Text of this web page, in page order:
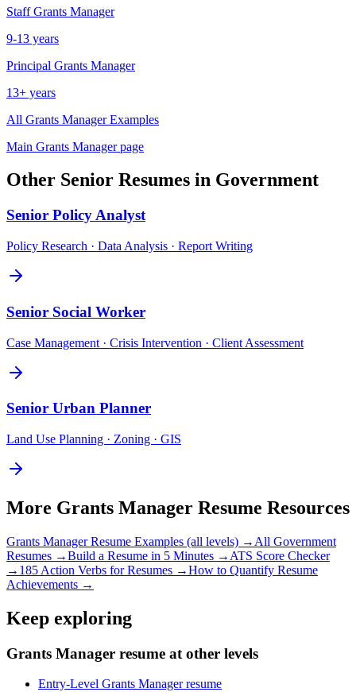
Staff Grants Manager
9-13 years
Principal Grants Manager
13+ years
All Grants ManagerExamples
Main Grants Managerpage
Other Senior Resumes in Government
Senior Policy Analyst
Policy Research · Data Analysis · Report Writing
Senior Social Worker
Case Management · Crisis Intervention · Client Assessment
Senior Urban Planner
Land Use Planning · Zoning · GIS
More Grants Manager Resume Resources
Grants ManagerResume Examples (all levels) → All Government
Resumes →Build a Resume in 5 Minutes → ATS Score Checker
→ 185 Action Verbs for Resumes →How to Quantify Resume
Achievements →
Keep exploring
Grants Manager resume at other levels
Entry-Level Grants Manager resume